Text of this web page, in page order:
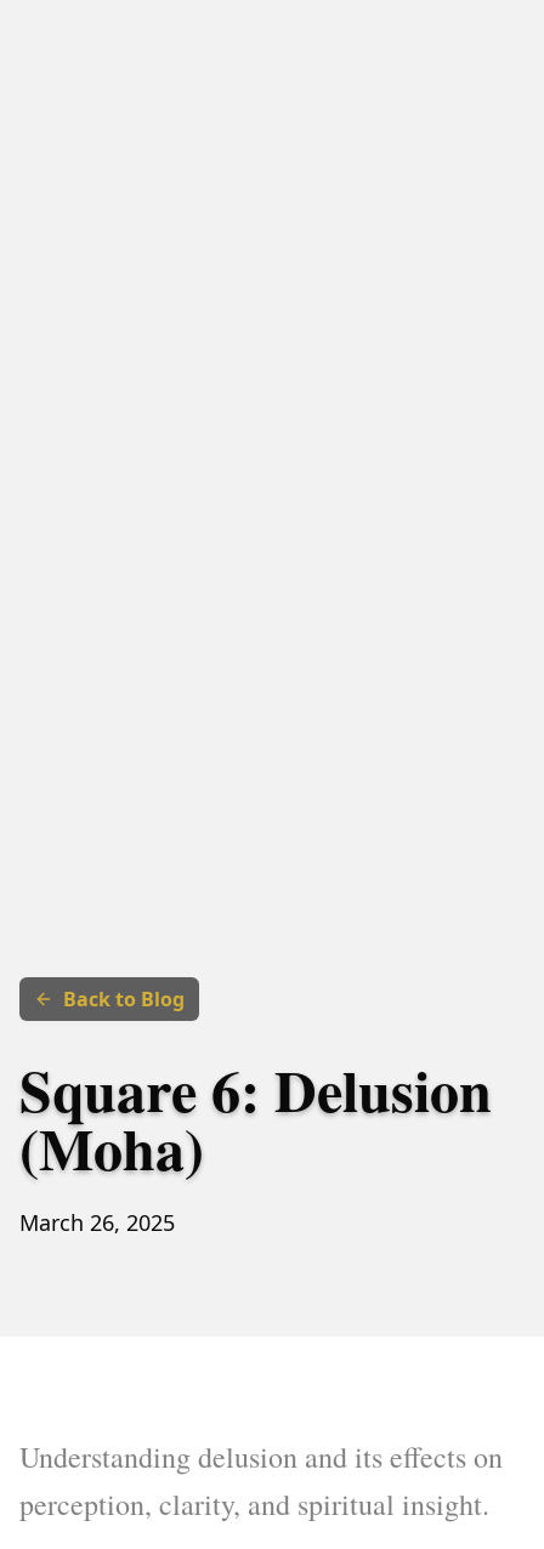
Back to Blog
Square 6: Delusion
(Moha)
March 26, 2025
Understanding delusion and its effects on
perception, clarity, and spiritual insight.